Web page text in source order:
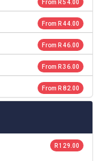
From R 54.00
From R 44.00
From R 46.00
From R 36.00
From R 82.00
R 129.00